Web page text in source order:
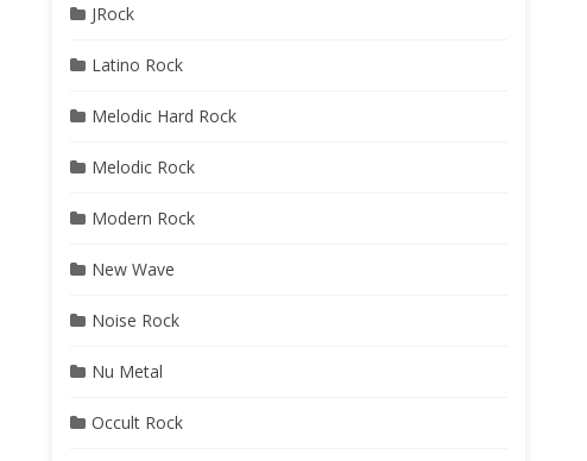
JRock
Latino Rock
Melodic Hard Rock
Melodic Rock
Modern Rock
New Wave
Noise Rock
Nu Metal
Occult Rock